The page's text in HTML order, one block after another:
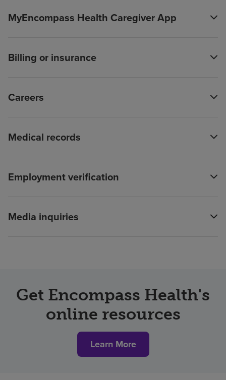
MyEncompass Health Caregiver App
Billing or insurance
Careers
Medical records
Employment verification
Media inquiries
Get Encompass Health's
online resources
Learn More